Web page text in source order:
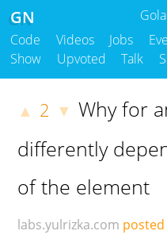
GN
Code Videos Jobs
Show
Upvoted Talk
▲ 2 ▼ Why for
differently
of the element
labs.yulrizka.com